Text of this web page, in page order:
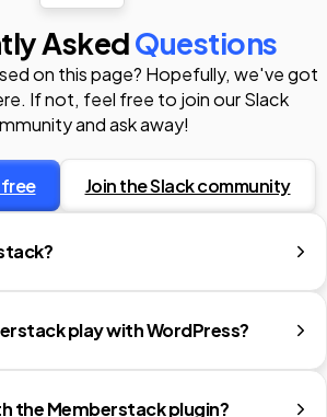
AskedQuestions
on this page? Hopefully, we've got
If not, feel free to join our Slack
and ask away!
Join the Slack community
play with WordPress?
the Memberstack plugin?